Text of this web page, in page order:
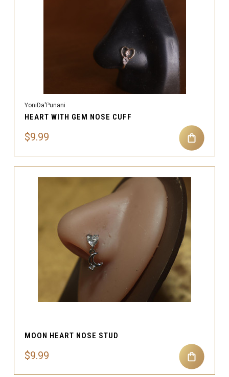
YoniDa'Punani
HEART WITH GEM NOSE CUFF
$9.99
MOON HEART NOSE STUD
$9.99